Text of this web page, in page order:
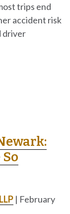
trips end
accident risk
driver
| February